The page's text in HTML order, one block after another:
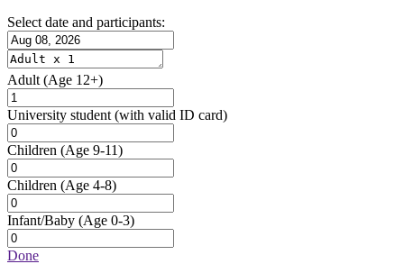
Select date and participants:
Adult (Age 12+)
University student (with valid ID card)
Children (Age 9-11)
Children (Age 4-8)
Infant/Baby (Age 0-3)
Done